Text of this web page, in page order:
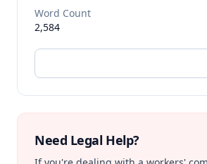
Word Count
2,584
Need Legal Help?